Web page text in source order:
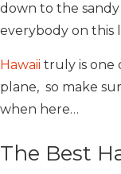
down to the sandy
everybody on this
Hawaii truly is one
plane, so make
when here…
The Best